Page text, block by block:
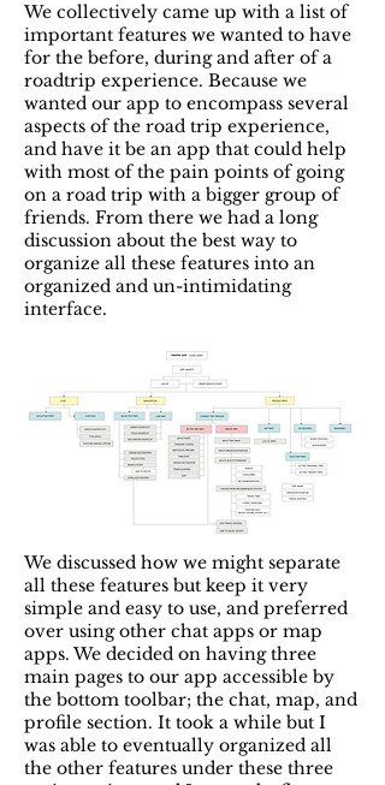
We collectively came up with a list of
important features we wanted to have
for the before, during and after of a
roadtrip experience. Because we
wanted our app to encompass several
aspects of the road trip experience,
and have it be an app that could help
with most of the pain points of going
on a road trip with a bigger group of
friends. From there we had a long
discussion about the best way to
organize all these features into an
organized and un-intimidating
interface.
We discussed how we might separate
all these features but keep it very
simple and easy to use, and preferred
over using other chat apps or map
apps. We decided on having three
main pages to our app accessible by
the bottom toolbar; the chat, map, and
profile section. It took a while but I
was able to eventually organized all
the other features under these three